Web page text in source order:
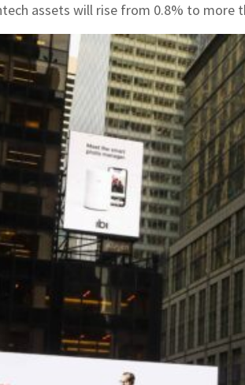
assets will rise from 0.8% to more